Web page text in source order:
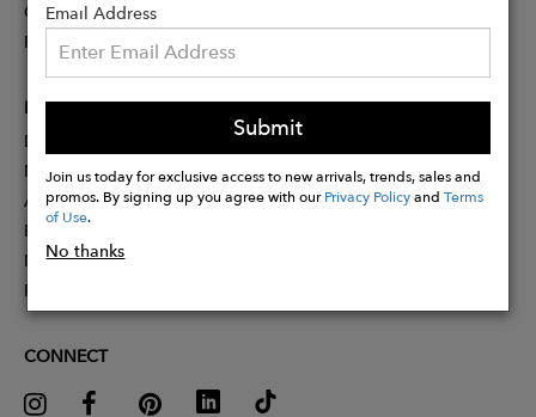
Email Address
Submit
Join us today for exclusive access to new arrivals, trends, sales and
promos. By signing up you agree with ourPrivacy PolicyandTerms
of Use.
No thanks
Careers
Rewards
PARTNER
Designer Application
Membership
Affiliate Program
Partner With Us
Influencer Application
Pitch Competition
CONNECT